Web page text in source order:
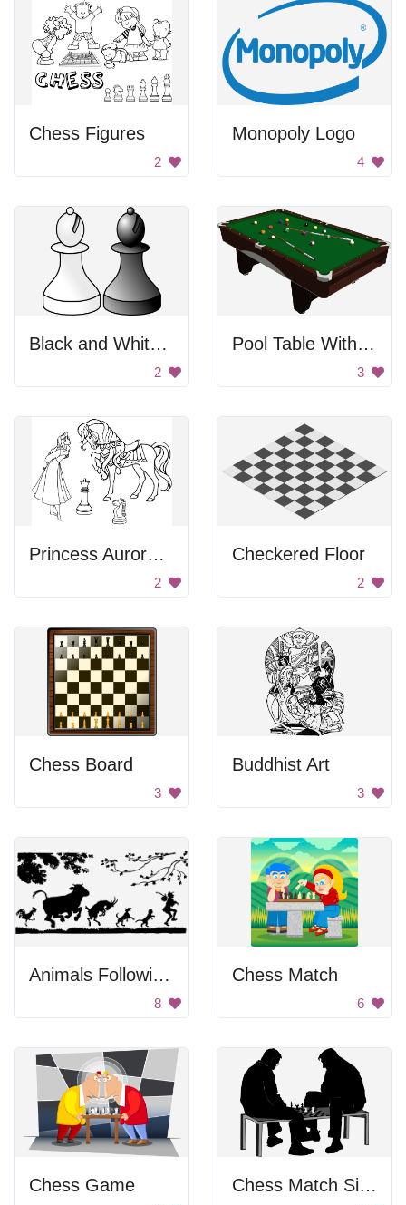
Chess Figures
2
Monopoly Logo
4
Black and White Chess
2
Pool Table With Billiard Balls
3
Princess Aurora and her horse
2
Checkered Floor
2
Chess Board
3
Buddhist Art
3
Animals Following a Man
8
Chess Match
6
Chess Game Chess Match Silhouette